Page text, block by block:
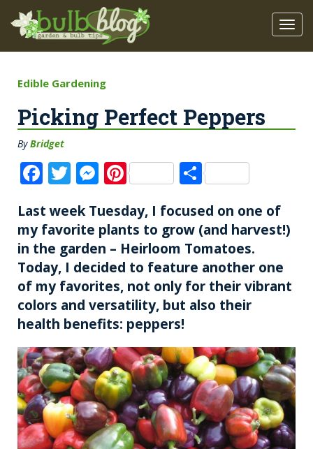
Edible Gardening
Picking Perfect Peppers
ByBridget
F
c
e
b
o
o
k
T
it
te
r
M
ss
e
n
g
er
Pi
te
re
st
S
a
re
Last week Tuesday, I focused on one of
my favorite plants to grow (and harvest!)
in the garden – Heirloom Tomatoes.
Today, I decided to feature another one
of my favorites, not only for their vibrant
colors and versatility, but also their
health benefits: peppers!